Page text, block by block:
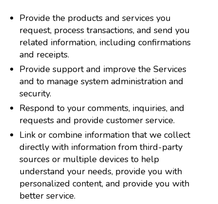
Provide the products and services you
request, process transactions, and send you
related information, including confirmations
and receipts.
Provide support and improve the Services
and to manage system administration and
security.
Respond to your comments, inquiries, and
requests and provide customer service.
Link or combine information that we collect
directly with information from third-party
sources or multiple devices to help
understand your needs, provide you with
personalized content, and provide you with
better service.